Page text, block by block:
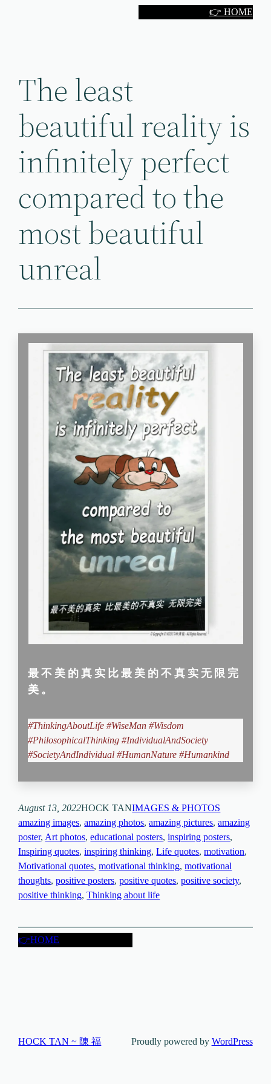
👉 HOME
The least
beautiful reality is
infinitely perfect
compared to the
most beautiful
unreal
最不美的真实比最美的不真实无限完
美。
#ThinkingAboutLife #WiseMan #Wisdom
#PhilosophicalThinking #IndividualAndSociety
#SocietyAndIndividual #HumanNature #Humankind
August 13, 2022HOCK TANIMAGES & PHOTOS
amazing images, amazing photos, amazing pictures, amazing
poster, Art photos, educational posters, inspiring posters
Inspiring quotes, inspiring thinking, Life quotes, motivation
Motivational quotes, motivational thinking, motivational
thoughts, positive posters, positive quotes, positive society
positive thinking, Thinking about life
👉HOME
HOCK TAN ~ 陳 福 Proudly powered by WordPress